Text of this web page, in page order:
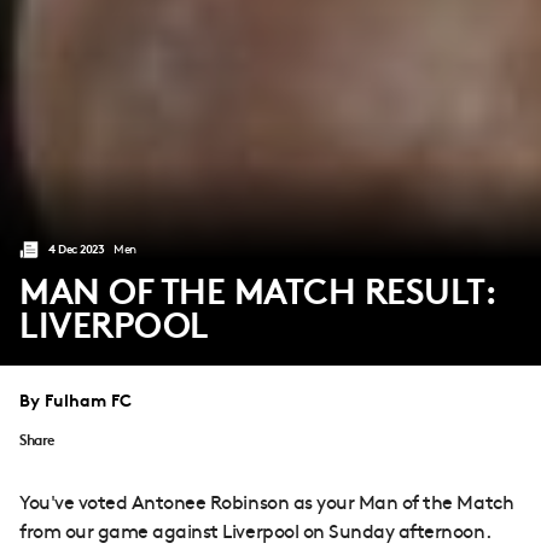
4 Dec 2023 Men
MAN OF THE MATCH RESULT:
LIVERPOOL
By Fulham FC
Share
You've voted Antonee Robinson as your Man of the Match
from our game against Liverpool on Sunday afternoon.